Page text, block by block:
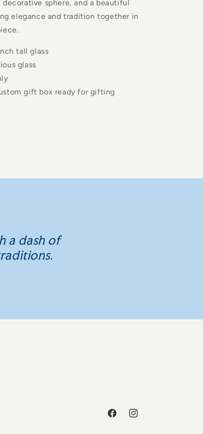
decorative sphere, and a beautiful
elegance and tradition together in
tall glass
glass
gift box ready for gifting
a dash of
FacebookInstagram